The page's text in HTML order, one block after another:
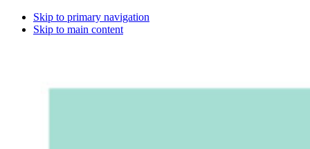
Skip to primary navigation
Skip to main content